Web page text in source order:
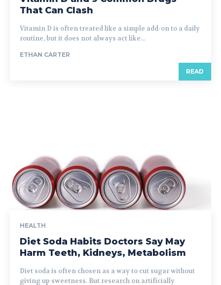
That Can Clash
Vitamin D is often treated like a simple add-on to a daily
routine, but it does not always act like...
ETHAN CARTER
READ
HEALTH
Diet Soda Habits Doctors Say May
Harm Teeth, Kidneys, Metabolism
Diet soda is often chosen as a way to cut sugar without
giving up sweetness. But research on artificially